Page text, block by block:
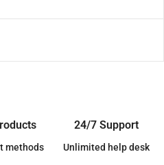
methods
24/7 Support
Unlimited help desk